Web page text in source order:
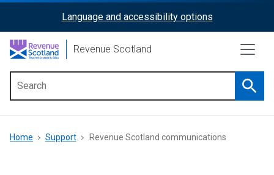
content
ReciteMe
Activation
Language and accessibility options
Revenue Scotland
menu
Breadcrumb
Home Support Revenue Scotland communications